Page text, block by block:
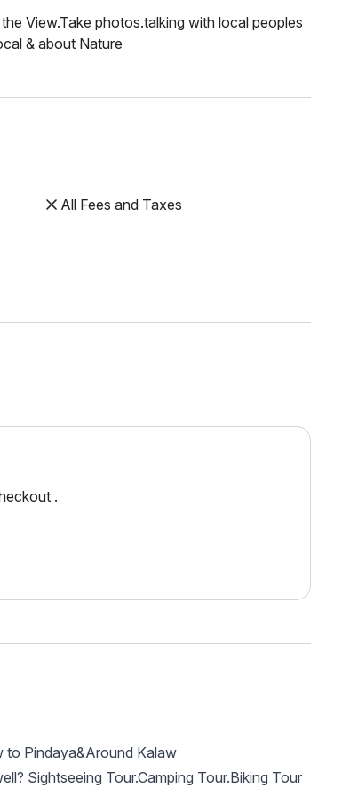
View.Take photos.talking with local peoples
& about Nature
All Fees and Taxes
.
to Pindaya&Around Kalaw
Sightseeing Tour.Camping Tour.Biking Tour